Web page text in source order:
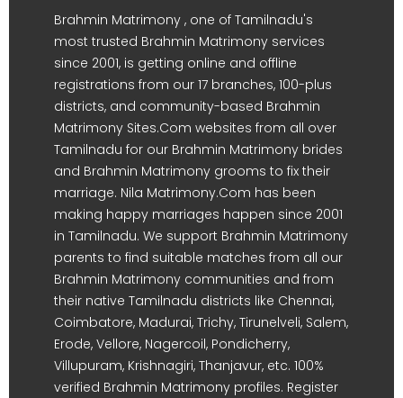
Brahmin Matrimony , one of Tamilnadu's
most trusted Brahmin Matrimony services
since 2001, is getting online and offline
registrations from our 17 branches, 100-plus
districts, and community-based Brahmin
Matrimony Sites.Com websites from all over
Tamilnadu for our Brahmin Matrimony brides
and Brahmin Matrimony grooms to fix their
marriage. Nila Matrimony.Com has been
making happy marriages happen since 2001
in Tamilnadu. We support Brahmin Matrimony
parents to find suitable matches from all our
Brahmin Matrimony communities and from
their native Tamilnadu districts like Chennai,
Coimbatore, Madurai, Trichy, Tirunelveli, Salem,
Erode, Vellore, Nagercoil, Pondicherry,
Villupuram, Krishnagiri, Thanjavur, etc. 100%
verified Brahmin Matrimony profiles. Register